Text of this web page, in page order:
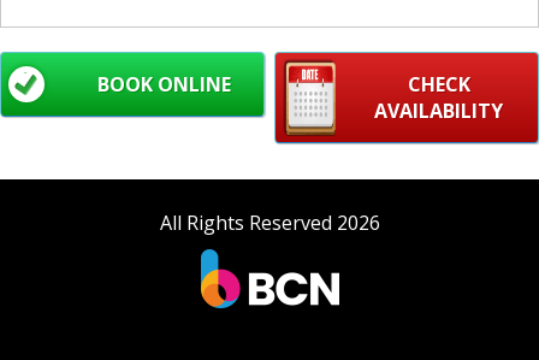
CHECK
AVAILABILITY
BOOK ONLINE
All Rights Reserved 2026